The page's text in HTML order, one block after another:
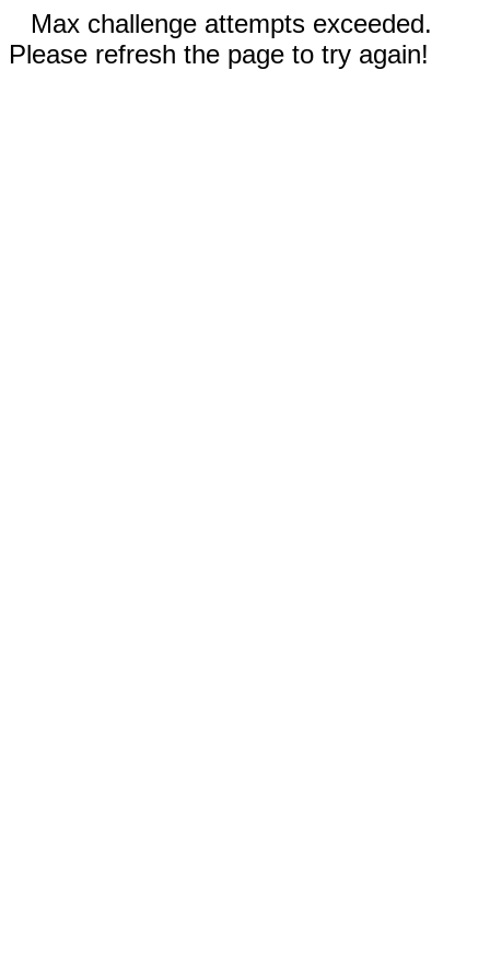
Max challenge attempts exceeded.
Please refresh the page to try again!